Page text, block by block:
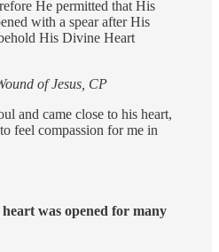
He permitted that His
with a spear after His
His Divine Heart
of Jesus, CP
and came close to his heart,
feel compassion for me in
heart was opened for many